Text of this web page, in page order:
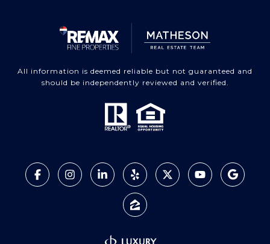
All information is deemed reliable but not guaranteed and
should be independently reviewed and verified.